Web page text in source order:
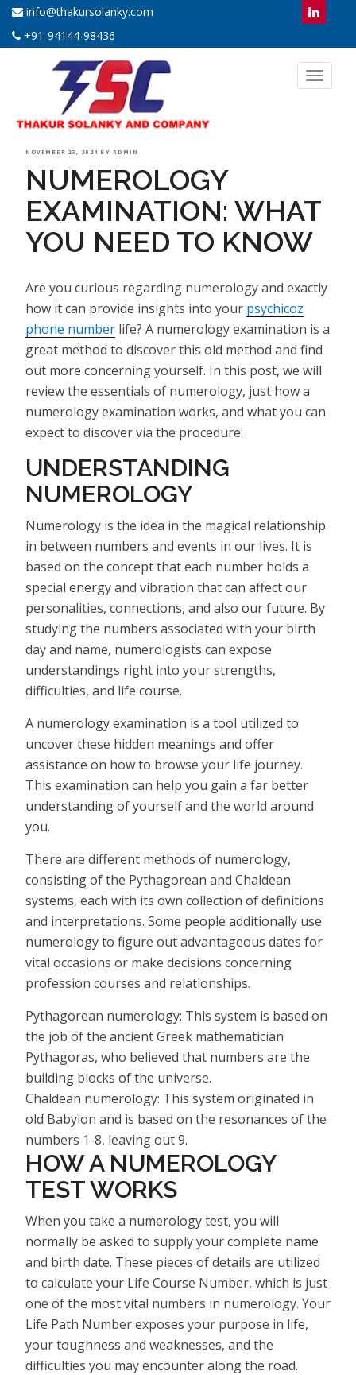
info@thakursolanky.com
+91-94144-98436
Toggle
POSTED
ON
NOVEMBER 23, 2024 BYADMIN
NUMEROLOGY
EXAMINATION: WHAT
YOU NEED TO KNOW
Are you curious regarding numerology and exactly
how it can provide insights into your psychicoz
phone number life? A numerology examination is a
great method to discover this old method and find
out more concerning yourself. In this post, we will
review the essentials of numerology, just how a
numerology examination works, and what you can
expect to discover via the procedure.
UNDERSTANDING
NUMEROLOGY
Numerology is the idea in the magical relationship
in between numbers and events in our lives. It is
based on the concept that each number holds a
special energy and vibration that can affect our
personalities, connections, and also our future. By
studying the numbers associated with your birth
day and name, numerologists can expose
understandings right into your strengths,
difficulties, and life course.
A numerology examination is a tool utilized to
uncover these hidden meanings and offer
assistance on how to browse your life journey.
This examination can help you gain a far better
understanding of yourself and the world around
you.
There are different methods of numerology,
consisting of the Pythagorean and Chaldean
systems, each with its own collection of definitions
and interpretations. Some people additionally use
numerology to figure out advantageous dates for
vital occasions or make decisions concerning
profession courses and relationships.
Pythagorean numerology: This system is based on
the job of the ancient Greek mathematician
Pythagoras, who believed that numbers are the
building blocks of the universe.
Chaldean numerology: This system originated in
old Babylon and is based on the resonances of the
numbers 1-8, leaving out 9.
HOW A NUMEROLOGY
TEST WORKS
When you take a numerology test, you will
normally be asked to supply your complete name
and birth date. These pieces of details are utilized
to calculate your Life Course Number, which is just
one of the most vital numbers in numerology. Your
Life Path Number exposes your purpose in life,
your toughness and weaknesses, and the
difficulties you may encounter along the road.